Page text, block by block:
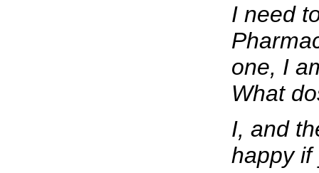
I need
one, I
What
I, and
happy if